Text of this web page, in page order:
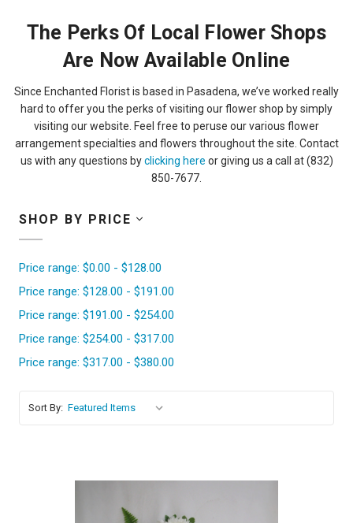
The Perks Of Local Flower Shops
Are Now Available Online
Since Enchanted Florist is based in Pasadena, we’ve worked really
hard to offer you the perks of visiting our flower shop by simply
visiting our website. Feel free to peruse our various flower
arrangement specialties and flowers throughout the site. Contact
us with any questions byclicking here or giving us a call at (832)
850-7677.
SHOP BY PRICE
Price range: $0.00 - $128.00
Price range: $128.00 - $191.00
Price range: $191.00 - $254.00
Price range: $254.00 - $317.00
Price range: $317.00 - $380.00
Sort By: